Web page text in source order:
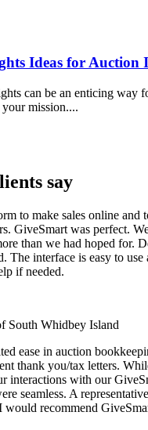
Ideas for Auction
can be an enticing way
mission....
say
to make sales online and
GiveSmart was perfect.
than we had hoped for.
The interface is easy to
if needed.
South Whidbey Island
ease in auction
thank you/tax letters.
interactions with our
seamless. A
would recommend